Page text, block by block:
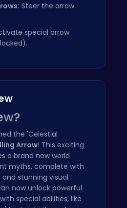
Steer the arrow
special arrow
the 'Celestial
Arrow! This exciting
a brand new world
myths, complete with
stunning visual
now unlock powerful
special abilities, like